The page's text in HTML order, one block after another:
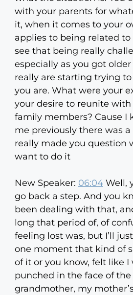
with your parents for
it, when it comes to your
applies to being related
see that being really
especially as you got
really are starting trying
you are. What were your
your desire to reunite
family members? Cause I
me previously there was
really made you question
want to do it
New Speaker: 06:04 Well,
go back a step. And you
been dealing with that,
long that period of, of
feeling lost was, but I’ll
one moment that kind of
of it or you know, felt like
punched in the face of
grandmother, my